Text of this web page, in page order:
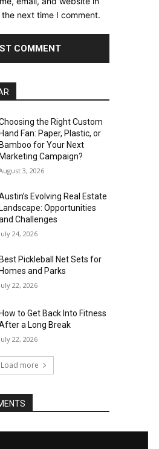
next time I comment.
the Right Custom
Hand Fan: Paper, Plastic, or
Bamboo for Your Next
Marketing Campaign?
3, 2026
Evolving Real Estate
Landscape: Opportunities
Challenges
July 24, 2026
Best Pickleball Net Sets for
Homes and Parks
July 22, 2026
How to Get Back Into Fitness
a Long Break
July 22, 2026
Load more